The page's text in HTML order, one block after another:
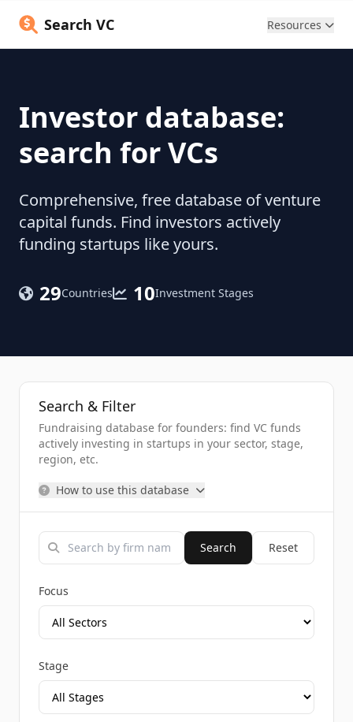
Search VC Resources
Investor database:
search for VCs
Comprehensive, free database of venture
capital funds. Find investors actively
funding startups like yours.
29Countries 10Investment Stages
Search & Filter
Fundraising database for founders: find VC funds
actively investing in startups in your sector, stage,
region, etc.
How to use this database
Search Reset
Focus
Stage